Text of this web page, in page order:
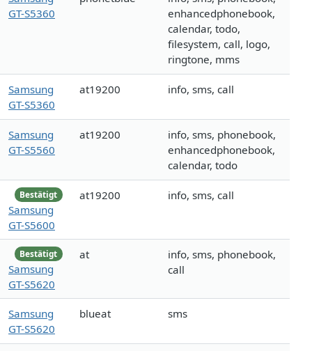
GT-S5360
enhancedphonebook,
calendar, todo,
filesystem, call, logo,
ringtone, mms
Samsung
GT-S5360
at19200 info, sms, call
Samsung
GT-S5560
at19200
info, sms, phonebook,
enhancedphonebook,
calendar, todo
Bestätigt
Samsung
GT-S5600
at19200 info, sms, call
Bestätigt
Samsung
GT-S5620
at
info, sms, phonebook,
call
Samsung
GT-S5620
blueat sms